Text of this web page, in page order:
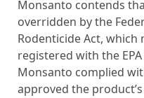
Monsanto contends
overridden by the
Rodenticide Act,
registered with the
Monsanto complied
approved the